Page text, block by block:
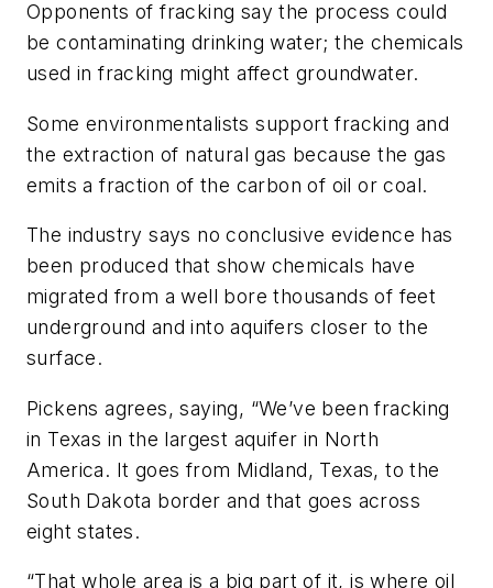
Opponents of fracking say the process could
be contaminating drinking water; the chemicals
used in fracking might affect groundwater.
Some environmentalists support fracking and
the extraction of natural gas because the gas
emits a fraction of the carbon of oil or coal.
The industry says no conclusive evidence has
been produced that show chemicals have
migrated from a well bore thousands of feet
underground and into aquifers closer to the
surface.
Pickens agrees, saying, “We’ve been fracking
in Texas in the largest aquifer in North
America. It goes from Midland, Texas, to the
South Dakota border and that goes across
eight states.
“That whole area is a big part of it, is where oil